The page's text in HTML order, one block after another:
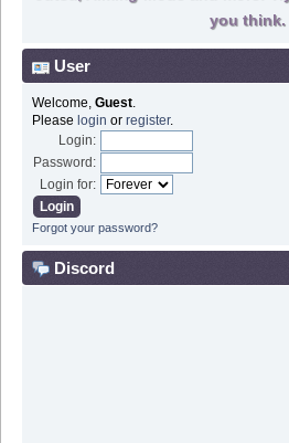
you think.
User
Welcome, Guest.
Please login or register.
Login:
Password:
Login for:
Forgot your password?
Discord